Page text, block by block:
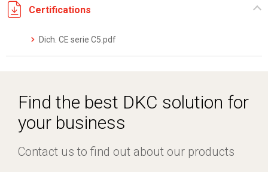
Certifications
Dich. CE serie C5.pdf
Find the best DKC solution for
your business
Contact us to find out about our products